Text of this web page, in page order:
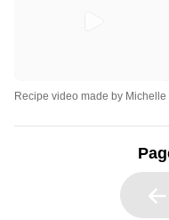
Recipe video made by Michelle